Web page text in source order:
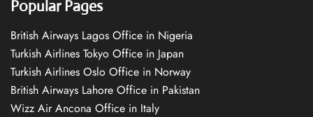
Popular Pages
British Airways Lagos Office in Nigeria
Turkish Airlines Tokyo Office in Japan
Turkish Airlines Oslo Office in Norway
British Airways Lahore Office in Pakistan
Wizz Air Ancona Office in Italy